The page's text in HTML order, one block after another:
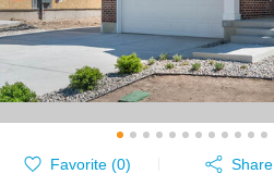
Favorite (0) Share